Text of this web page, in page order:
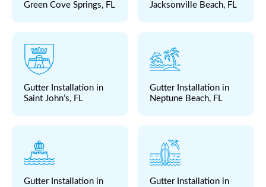
Green Cove Springs, FL
Jacksonville Beach, FL
Gutter Installation in
Saint John’s, FL
Gutter Installation in
Neptune Beach, FL
Gutter Installation in
Gutter Installation in